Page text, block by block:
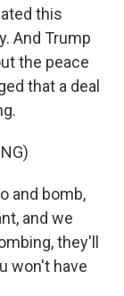
this
And Trump
the peace
that a deal
and bomb,
and we
they'll
won't have